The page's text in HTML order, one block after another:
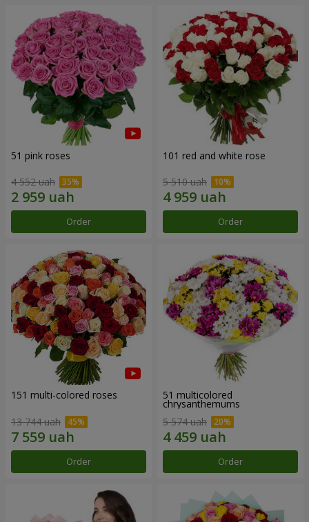
51 pink roses
4 552 uah
Order
101 red and white rose
5 510 uah
Order
151 multi-colored roses
13 744 uah
Order
51 multicolored
chrysanthemums
5 574 uah
Order